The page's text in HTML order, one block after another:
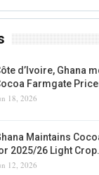
d’Ivoire, Ghana
Farmgate
18, 2026
Maintains
2025/26 Light
12, 2026